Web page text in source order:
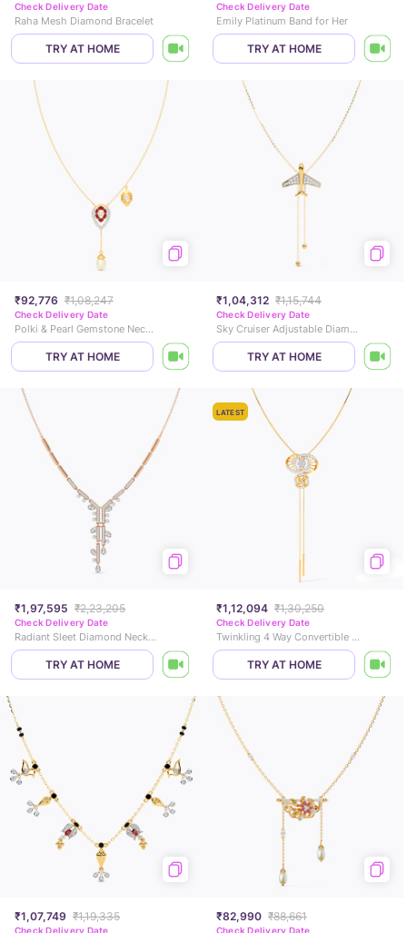
Check Delivery Date
Raha Mesh Diamond Bracelet
TRY AT HOME
Check Delivery Date
Emily Platinum Band for Her
TRY AT HOME
₹92,776 ₹1,08,247
Check Delivery Date
Polki & Pearl Gemstone Necklace
TRY AT HOME
₹1,04,312 ₹1,15,744
Check Delivery Date
Sky Cruiser Adjustable Diamond Necklace
TRY AT HOME
₹1,97,595 ₹2,23,205
Check Delivery Date
Radiant Sleet Diamond Necklace
TRY AT HOME
LATEST
₹1,12,094 ₹1,30,250
Check Delivery Date
Twinkling 4 Way Convertible Diamond Necklace
TRY AT HOME
₹1,07,749 ₹1,19,335
Check Delivery Date
₹82,990 ₹88,661
Check Delivery Date